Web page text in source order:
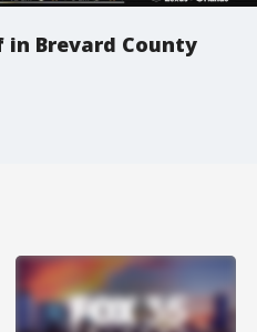
Brevard County